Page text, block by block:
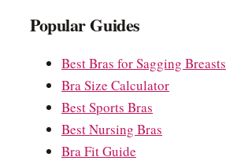
Popular Guides
Best Bras for Sagging Breasts
Bra Size Calculator
Best Sports Bras
Best Nursing Bras
Bra Fit Guide